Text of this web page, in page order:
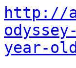
http://
year-